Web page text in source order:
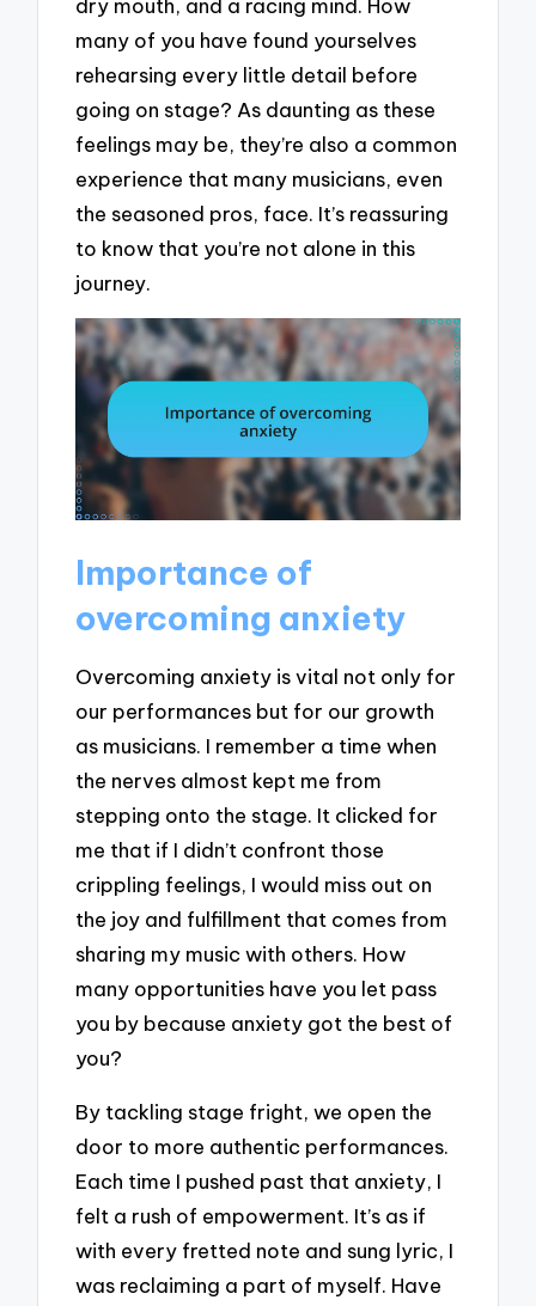
dry mouth, and a racing mind. How
many of you have found yourselves
rehearsing every little detail before
going on stage? As daunting as these
feelings may be, they’re also a common
experience that many musicians, even
the seasoned pros, face. It’s reassuring
to know that you’re not alone in this
journey.
Importance of
overcoming anxiety
Overcoming anxiety is vital not only for
our performances but for our growth
as musicians. I remember a time when
the nerves almost kept me from
stepping onto the stage. It clicked for
me that if I didn’t confront those
crippling feelings, I would miss out on
the joy and fulfillment that comes from
sharing my music with others. How
many opportunities have you let pass
you by because anxiety got the best of
you?
By tackling stage fright, we open the
door to more authentic performances.
Each time I pushed past that anxiety, I
felt a rush of empowerment. It’s as if
with every fretted note and sung lyric, I
was reclaiming a part of myself. Have